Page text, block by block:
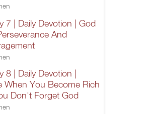
7 | Daily Devotion | God
And
8 | Daily Devotion |
When You Become Rich
Don't Forget God